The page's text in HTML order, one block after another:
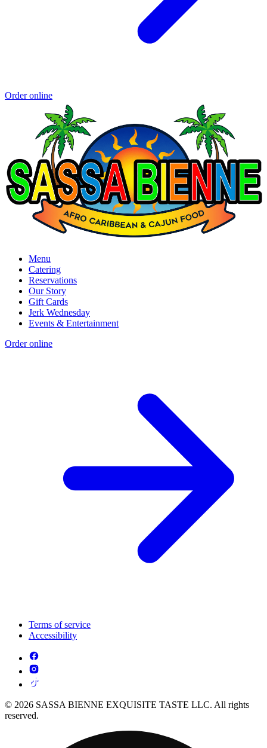
Order online
Menu
Catering
Reservations
Our Story
Gift Cards
Jerk Wednesday
Events & Entertainment
Order online
Terms of service
Accessibility
© 2026 SASSA BIENNE EXQUISITE TASTE LLC. All rights
reserved.